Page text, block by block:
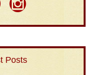
Posts